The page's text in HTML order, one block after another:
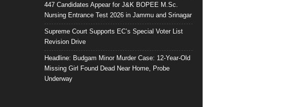
447 Candidates Appear for J&K BOPEE M.Sc.
Nursing Entrance Test 2026 in Jammu and Srinagar
Supreme Court Supports EC’s Special Voter List
Revision Drive
Headline: Budgam Minor Murder Case: 12-Year-Old
Missing Girl Found Dead Near Home, Probe
Underway